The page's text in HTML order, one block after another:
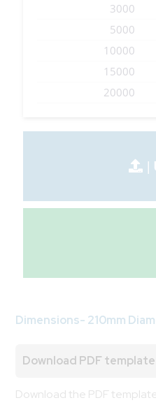
3000
5000
10000
15000
20000
Dimensions- 210mm
Download PDF template
Download the PDF